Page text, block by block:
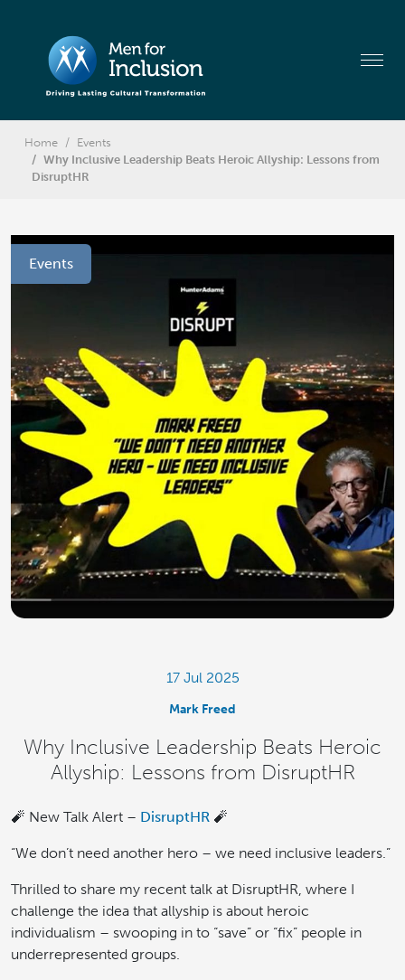
Home
Events
Why Inclusive Leadership Beats Heroic Allyship: Lessons from
DisruptHR
Events
17 Jul 2025
Mark Freed
Why Inclusive Leadership Beats Heroic
Allyship: Lessons from DisruptHR
🧨 New Talk Alert – DisruptHR 🧨
“We don’t need another hero – we need inclusive leaders.”
Thrilled to share my recent talk at DisruptHR, where I
challenge the idea that allyship is about heroic
individualism – swooping in to “save” or “fix” people in
underrepresented groups.